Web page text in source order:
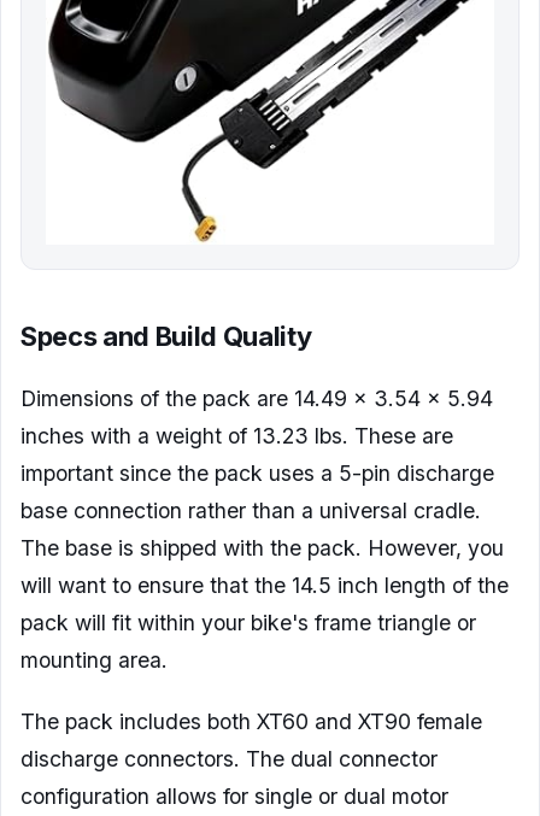
Specs and Build Quality
Dimensions of the pack are 14.49 x 3.54 x 5.94
inches with a weight of 13.23 lbs. These are
important since the pack uses a 5-pin discharge
base connection rather than a universal cradle.
The base is shipped with the pack. However, you
will want to ensure that the 14.5 inch length of the
pack will fit within your bike's frame triangle or
mounting area.
The pack includes both XT60 and XT90 female
discharge connectors. The dual connector
configuration allows for single or dual motor